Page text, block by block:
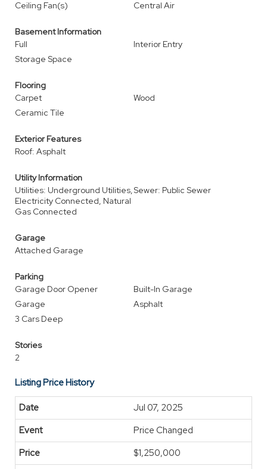
Ceiling Fan(s) Central Air
Basement Information
Full
Interior Entry
Storage Space
Flooring
Carpet
Wood
Ceramic Tile
Exterior Features
Roof: Asphalt
Utility Information
Utilities: Underground Utilities,
Electricity Connected, Natural
Gas Connected
Sewer: Public Sewer
Garage
Attached Garage
Parking
Garage Door Opener
Built-In Garage
Garage
Asphalt
3 Cars Deep
Stories
2
Listing Price History
Jul 07, 2025
Price Changed
$1,250,000